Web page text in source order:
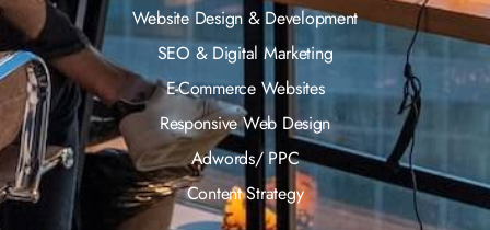
Website Design & Development
SEO & Digital Marketing
E-Commerce Websites
Responsive Web Design
Adwords/ PPC
Content Strategy